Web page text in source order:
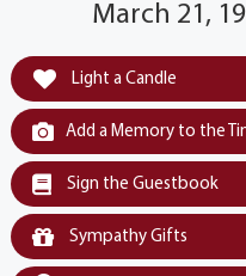
March 21,
Light a Candle
Add a Memory to the
Sign the Guestbook
Sympathy Gifts